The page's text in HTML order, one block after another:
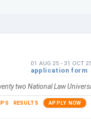
01 AUG 25 - 31 OCT
application form
two National Law
RESULTS APPLY NOW